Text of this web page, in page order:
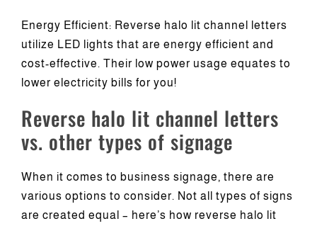
Energy Efficient: Reverse halo lit channel letters
utilize LED lights that are energy efficient and
cost-effective. Their low power usage equates to
lower electricity bills for you!
Reverse halo lit channel letters
vs. other types of signage
When it comes to business signage, there are
various options to consider. Not all types of signs
are created equal – here’s how reverse halo lit